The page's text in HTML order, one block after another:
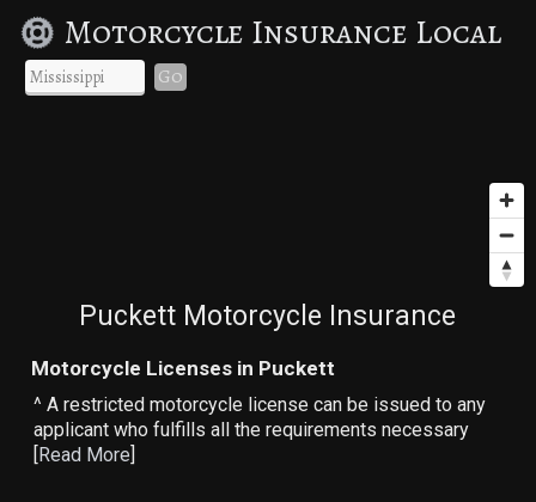
Motorcycle Insurance Local
Go
Puckett Motorcycle Insurance
Motorcycle Licenses in Puckett
^ A restricted motorcycle license can be issued to any
applicant who fulfills all the requirements necessary
[Read More]